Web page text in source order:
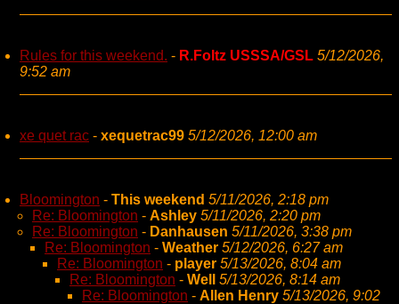
Rules for this weekend. - R.Foltz USSSA/GSL 5/12/2026,
9:52 am
xe quet rac - xequetrac99 5/12/2026, 12:00 am
Bloomington - This weekend 5/11/2026, 2:18 pm
Re: Bloomington - Ashley 5/11/2026, 2:20 pm
Re: Bloomington - Danhausen 5/11/2026, 3:38 pm
Re: Bloomington - Weather 5/12/2026, 6:27 am
Re: Bloomington - player 5/13/2026, 8:04 am
Re: Bloomington - Well
5/13/2026, 8:14 am
Re: Bloomington - Allen Henry 5/13/2026, 9:02